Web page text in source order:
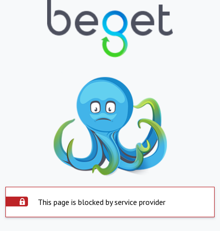
This page is blocked by service provider